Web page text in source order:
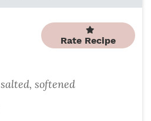
t
e
s
Rate Recipe
salted, softened